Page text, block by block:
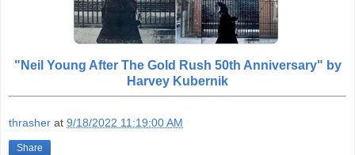
"Neil Young After The Gold Rush 50th Anniversary" by
Harvey Kubernik
thrasher at 9/18/2022 11:19:00 AM
Share